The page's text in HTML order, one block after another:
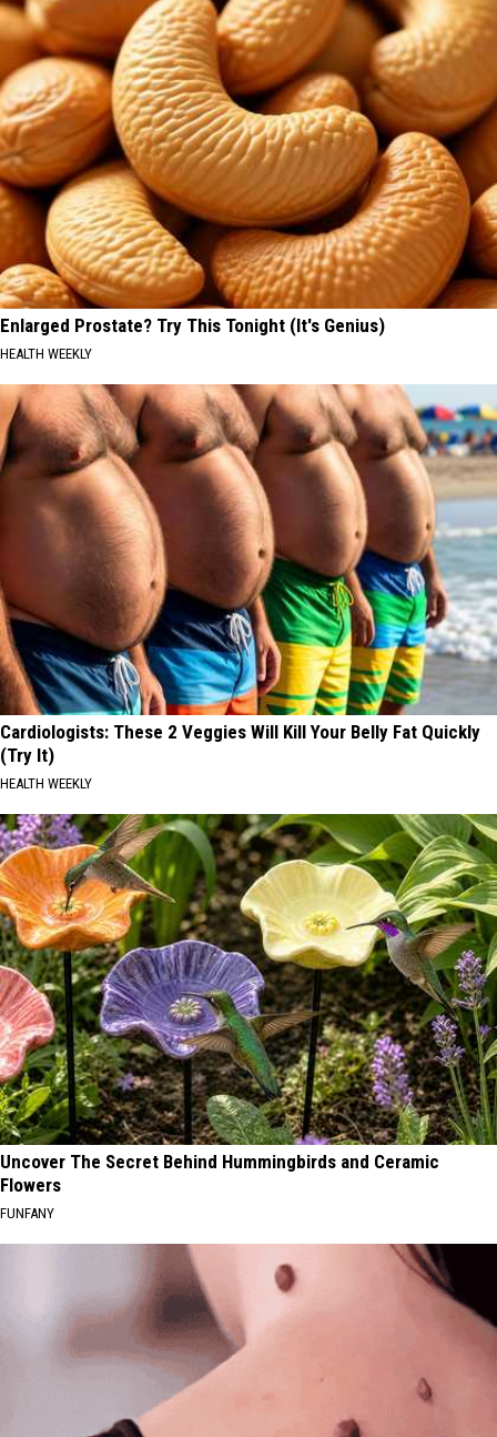
Enlarged Prostate? Try This Tonight (It's Genius)
HEALTH WEEKLY
Cardiologists: These 2 Veggies Will Kill Your Belly Fat Quickly
(Try It)
HEALTH WEEKLY
Uncover The Secret Behind Hummingbirds and Ceramic
Flowers
FUNFANY